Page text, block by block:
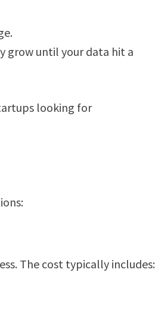
grow until your data hit a
looking for
The cost typically includes: